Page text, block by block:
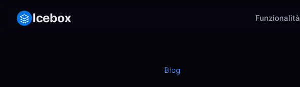
Icebox Funzionalità
Blog